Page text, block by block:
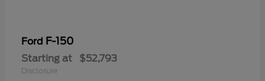
Ford F-150
Starting at $52,793
Disclosure